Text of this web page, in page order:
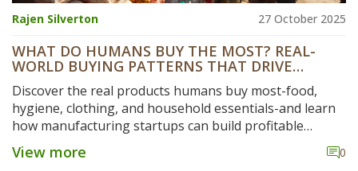
Rajen Silverton 27 October 2025
WHAT DO HUMANS BUY THE MOST? REAL-
WORLD BUYING PATTERNS THAT DRIVE
MANUFACTURING STARTUP IDEAS
Discover the real products humans buy most-food,
hygiene, clothing, and household essentials-and learn
how manufacturing startups can build profitable
businesses by solving everyday needs, not chasing
trends.
View more 0